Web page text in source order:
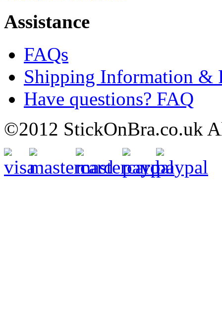
Assistance
FAQs
Shipping Information &
Have questions? FAQ
©2012 StickOnBra.co.uk